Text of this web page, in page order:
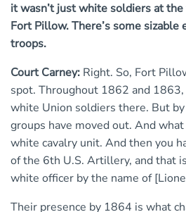
it wasn’t just white soldiers at
Fort Pillow. There’s some sizable
troops.
Court Carney: Right. So, Fort
spot. Throughout 1862 and 1863,
white Union soldiers there. But
groups have moved out. And
white cavalry unit. And then you
of the 6th U.S. Artillery, and that
white officer by the name of
Their presence by 1864 is what